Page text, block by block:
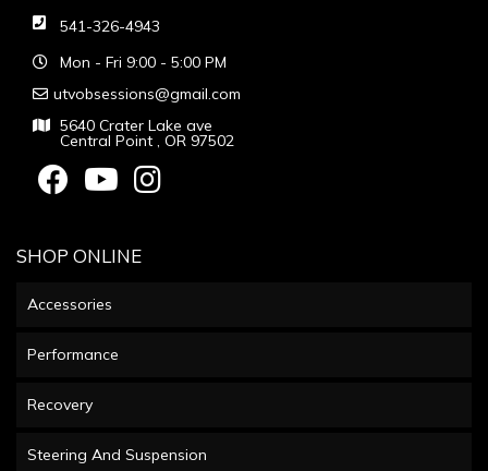
541-326-4943
Mon - Fri 9:00 - 5:00 PM
utvobsessions@gmail.com
5640 Crater Lake ave
Central Point , OR 97502
SHOP ONLINE
Accessories
Performance
Recovery
Steering And Suspension